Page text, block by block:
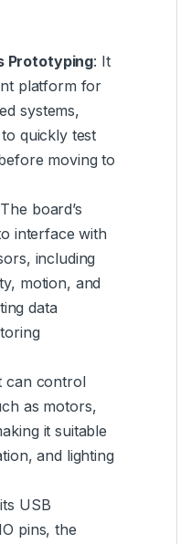
Prototyping: It
platform for
systems,
quickly test
moving to
board’s
interface with
including
motion, and
data
can control
as motors,
it suitable
and lighting
USB
pins, the